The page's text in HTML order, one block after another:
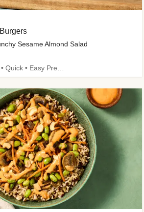
Sesame Almond Salad